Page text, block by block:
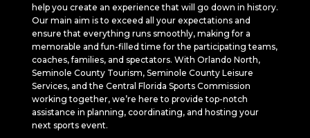
help you create an experience that will go down in history.
Our main aim is to exceed all your expectations and
ensure that everything runs smoothly, making for a
memorable and fun-filled time for the participating teams,
coaches, families, and spectators. With Orlando North,
Seminole County Tourism, Seminole County Leisure
Services, and the Central Florida Sports Commission
working together, we’re here to provide top-notch
assistance in planning, coordinating, and hosting your
next sports event.